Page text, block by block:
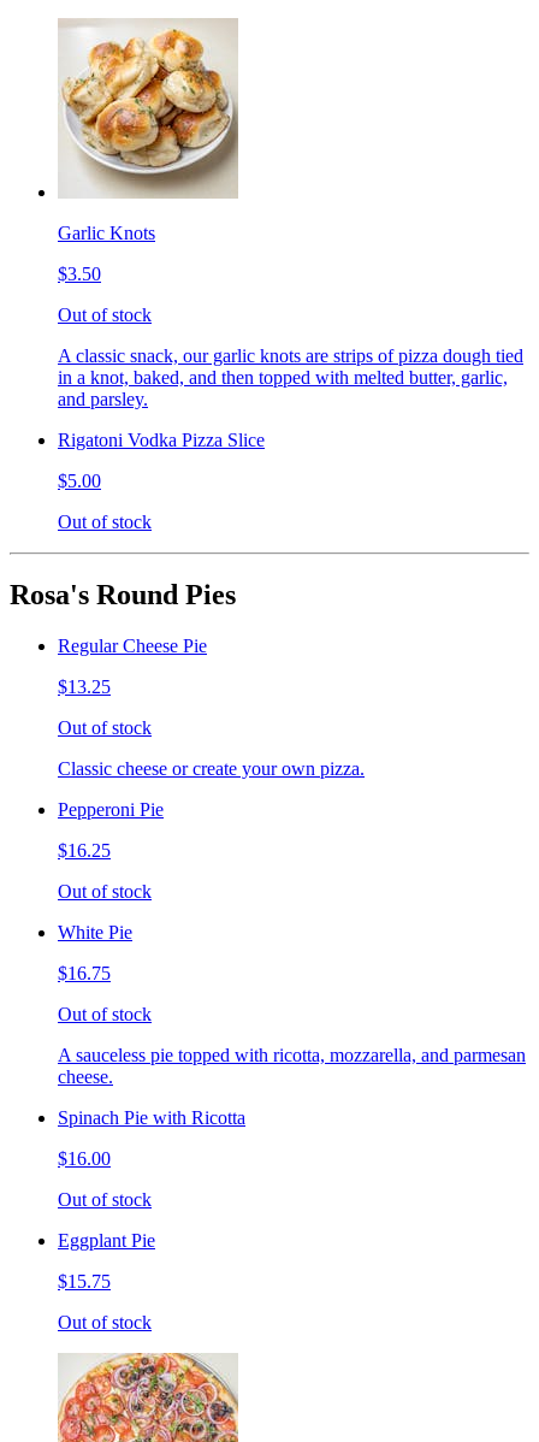
Garlic Knots
$3.50
Out of stock
A classic snack, our garlic knots are strips of pizza dough tied
in a knot, baked, and then topped with melted butter, garlic,
and parsley.
Rigatoni Vodka Pizza Slice
$5.00
Out of stock
Rosa's Round Pies
Regular Cheese Pie
$13.25
Out of stock
Classic cheese or create your own pizza.
Pepperoni Pie
$16.25
Out of stock
White Pie
$16.75
Out of stock
A sauceless pie topped with ricotta, mozzarella, and parmesan
cheese.
Spinach Pie with Ricotta
$16.00
Out of stock
Eggplant Pie
$15.75
Out of stock